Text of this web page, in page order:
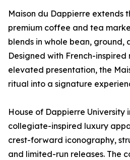
Maison du Dappierre extends
premium coffee and tea
blends in whole bean, ground,
Designed with French-
elevated presentation, the
ritual into a signature
House of Dappierre University
collegiate-inspired luxury
crest-forward iconography,
and limited-run releases. The